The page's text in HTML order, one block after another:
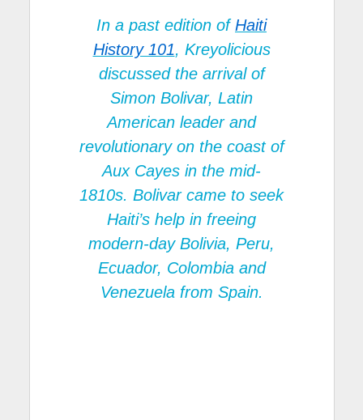
In a past edition ofHaiti
History 101, Kreyolicious
discussed the arrival of
Simon Bolivar, Latin
American leader and
revolutionary on the coast of
Aux Cayes in the mid-
1810s. Bolivar came to seek
Haiti’s help in freeing
modern-day Bolivia, Peru,
Ecuador, Colombia and
Venezuela from Spain.